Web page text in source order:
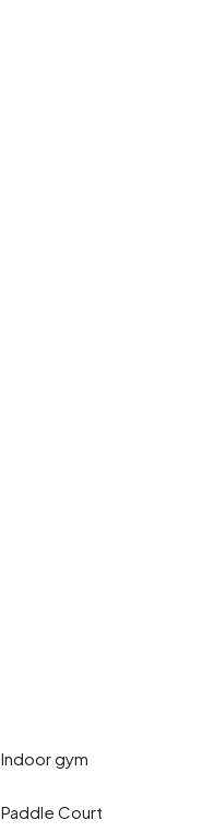
Indoor gym
Paddle Court